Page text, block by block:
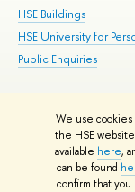
We use cookies
the HSE
available here,
can be found
confirm that
HSE Buildings
HSE University for
Public Enquiries
© HSE University
HSE Sans and HSE